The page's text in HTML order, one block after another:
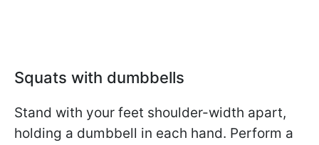
Squats with dumbbells
Stand with your feet shoulder-width apart,
holding a dumbbell in each hand. Perform a